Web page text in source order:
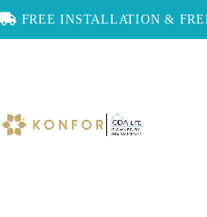
FREE INSTALLATION &